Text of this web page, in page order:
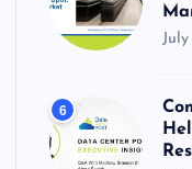
July
6